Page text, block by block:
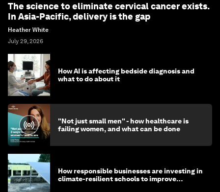
The science to eliminate cervical cancer exists.
In Asia-Pacific, delivery is the gap
Heather White
July 29, 2026
How AI is affecting bedside diagnosis and
what to do about it
"Not just small men" - how healthcare is
failing women, and what can be done
How responsible businesses are investing in
climate-resilient schools to improve